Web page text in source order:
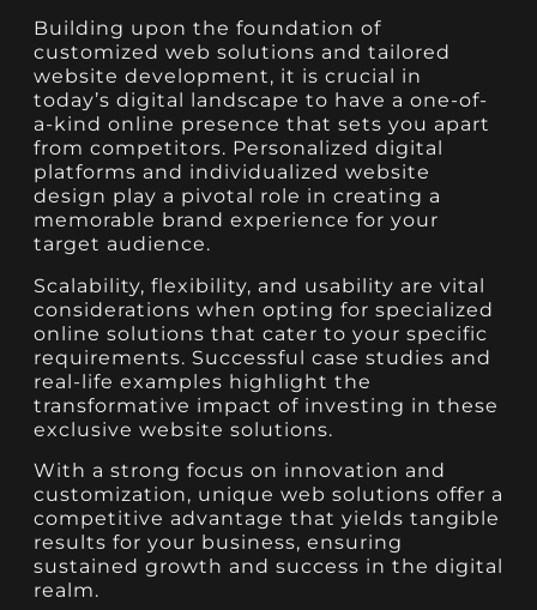
Building upon the foundation of
customized web solutions and tailored
website development, it is crucial in
today’s digital landscape to have a one-of-
a-kind online presence that sets you apart
from competitors. Personalized digital
platforms and individualized website
design play a pivotal role in creating a
memorable brand experience for your
target audience.
Scalability, flexibility, and usability are vital
considerations when opting for specialized
online solutions that cater to your specific
requirements. Successful case studies and
real-life examples highlight the
transformative impact of investing in these
exclusive website solutions.
With a strong focus on innovation and
customization, unique web solutions offer a
competitive advantage that yields tangible
results for your business, ensuring
sustained growth and success in the digital
realm.